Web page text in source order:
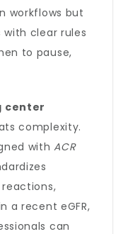
workflows but
clear rules
to pause,
center
complexity.
withACR
a recent eGFR,
can